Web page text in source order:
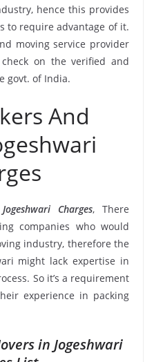
hence this provides
to require advantage of it.
moving service provider
on the verified and
govt. of India.
And
Charges, There
companies who would
industry, therefore the
might lack expertise in
So it’s a requirement
experience in packing
in Jogeshwari